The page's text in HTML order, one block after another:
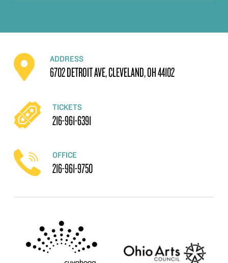
ADDRESS
6702 DETROIT AVE, CLEVELAND, OH 44102
TICKETS
216-961-6391
OFFICE
216-961-9750